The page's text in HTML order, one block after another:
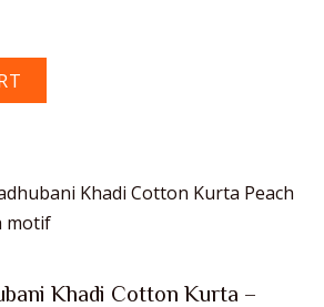
Khadi Cotton Kurta –